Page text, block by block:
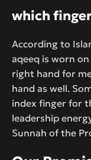
which
According to
aqeeq is worn
right hand for
hand as well.
index finger for
leadership
Sunnah of the